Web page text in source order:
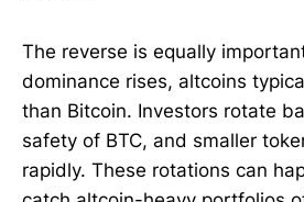
The reverse is equally
dominance rises, altcoins
than Bitcoin. Investors rotate
safety of BTC, and smaller
rapidly. These rotations can